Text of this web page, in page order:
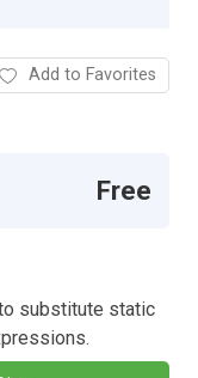
Add to Favorites
Free
substitute static